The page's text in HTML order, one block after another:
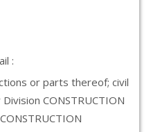
:
or parts thereof; civil
CONSTRUCTION